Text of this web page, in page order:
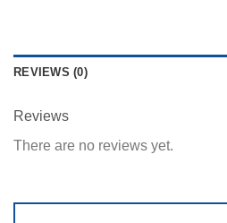
REVIEWS (0)
Reviews
There are no reviews yet.